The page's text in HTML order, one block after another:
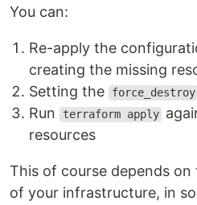
You can:
Re-apply the
creating the missing
Setting the
force_destroy
Run
terraform apply
resources
This of course depends
of your infrastructure, in